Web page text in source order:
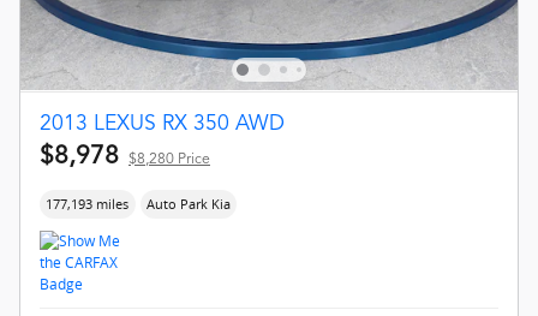
2013 LEXUS RX 350 AWD
$8,978 $8,280 Price
177,193 miles Auto Park Kia